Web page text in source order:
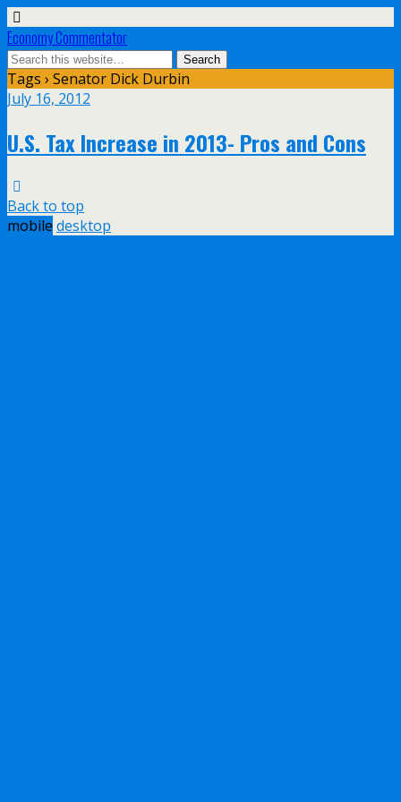
Economy Commentator
Tags › Senator Dick Durbin
July 16, 2012
U.S. Tax Increase in 2013- Pros and Cons
Back to top
mobile desktop